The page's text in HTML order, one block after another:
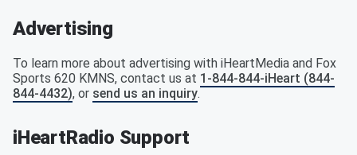
Advertising
To learn more about advertising with iHeartMedia and Fox
Sports 620 KMNS, contact us at 1-844-844-iHeart (844-
844-4432), or send us an inquiry.
iHeartRadio Support